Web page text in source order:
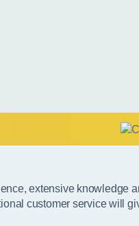
extensive knowledge
customer service will